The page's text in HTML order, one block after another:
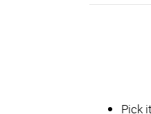
Pick